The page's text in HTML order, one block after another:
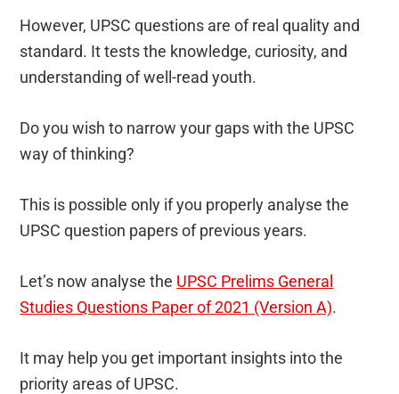
However, UPSC questions are of real quality and
standard. It tests the knowledge, curiosity, and
understanding of well-read youth.
Do you wish to narrow your gaps with the UPSC
way of thinking?
This is possible only if you properly analyse the
UPSC question papers of previous years.
Let’s now analyse the UPSC Prelims General
Studies Questions Paper of 2021 (Version A).
It may help you get important insights into the
priority areas of UPSC.